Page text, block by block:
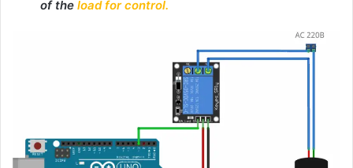
of the load for control.